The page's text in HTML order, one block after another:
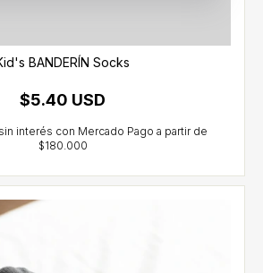
BANDERÍN Socks
$5.40 USD